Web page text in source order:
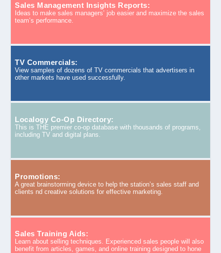
Sales Management Insights Reports:
Ideas to make sales managers’ job easier and maximize the sales
team’s performance.
TV Commercials:
View samples of dozens of TV commercials that advertisers in
other markets have used successfully.
Localogy Co-Op Directory:
This is THE premier co-op database with thousands of programs,
including TV and digital plans.
Promotions:
A great brainstorming device to help the station’s sales staff and
clients nd creative solutions for effective marketing.
Sales Training Aids:
Learn about selling techniques. Experienced sales people will also
benefit from articles, games, and online training designed to hone